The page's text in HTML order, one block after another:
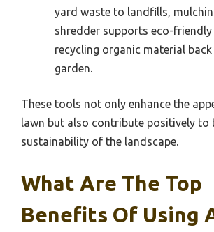
yard waste to landfills,
shredder supports eco-
recycling organic material
garden.
These tools not only enhance the
lawn but also contribute positively to
sustainability of the landscape.
What Are The Top
Benefits Of Using